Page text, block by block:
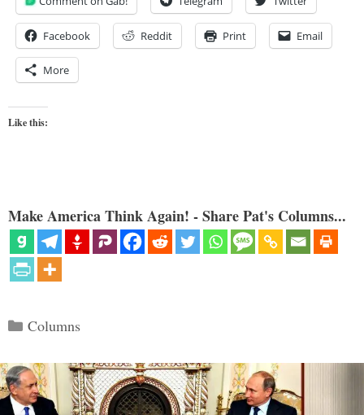
Facebook Reddit Print Email
More
Like this:
Make America Think Again! - Share Pat's Columns...
Categories
Columns